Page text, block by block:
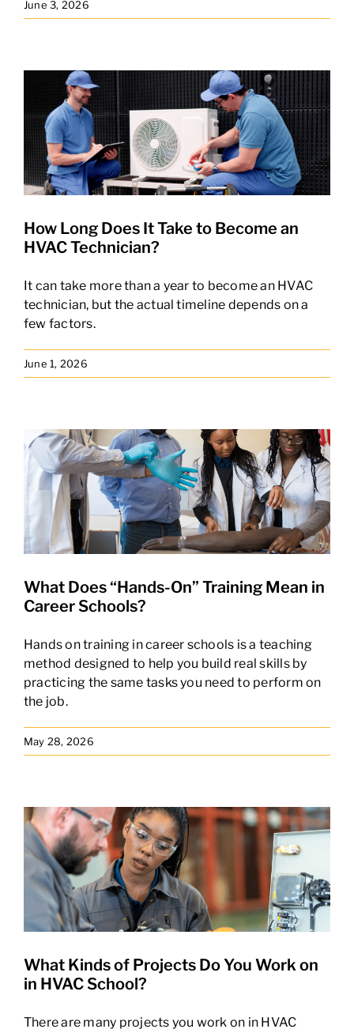
June 3, 2026
How Long Does It Take to Become an
HVAC Technician?
It can take more than a year to become an HVAC
technician, but the actual timeline depends on a
few factors.
June 1, 2026
What Does “Hands-On” Training Mean in
Career Schools?
Hands on training in career schools is a teaching
method designed to help you build real skills by
practicing the same tasks you need to perform on
the job.
May 28, 2026
What Kinds of Projects Do You Work on
in HVAC School?
There are many projects you work on in HVAC